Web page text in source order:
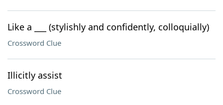
Like a ___ (stylishly and confidently, colloquially)
Crossword Clue
Illicitly assist
Crossword Clue